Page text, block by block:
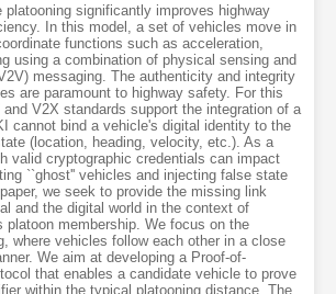
platooning significantly improves highway
In this model, a set of vehicles move in
functions such as acceleration,
using a combination of physical sensing and
messaging. The authenticity and integrity
are paramount to highway safety. For this
V2X standards support the integration of a
cannot bind a vehicle's digital identity to the
(location, heading, velocity, etc.). As a
valid cryptographic credentials can impact
``ghost'' vehicles and injecting false state
we seek to provide the missing link
and the digital world in the context of
platoon membership. We focus on the
where vehicles follow each other in a close
We aim at developing a Proof-of-
that enables a candidate vehicle to prove
within the typical platooning distance. The